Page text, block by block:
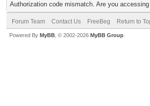
Authorization code mismatch. Are you
Forum Team Contact Us FreeBeg Return to
Powered By MyBB , © 2002-2026 MyBB Group